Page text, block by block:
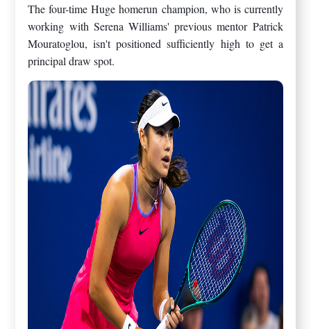
The four-time Huge homerun champion, who is currently
working with Serena Williams' previous mentor Patrick
Mouratoglou, isn't positioned sufficiently high to get a
principal draw spot.